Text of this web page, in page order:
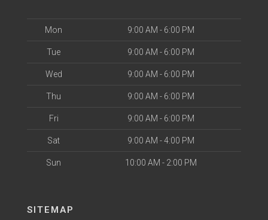
Mon 9:00 AM - 6:00 PM
Tue 9:00 AM - 6:00 PM
Wed 9:00 AM - 6:00 PM
Thu 9:00 AM - 6:00 PM
Fri 9:00 AM - 6:00 PM
Sat 9:00 AM - 4:00 PM
Sun 10:00 AM - 2:00 PM
SITEMAP